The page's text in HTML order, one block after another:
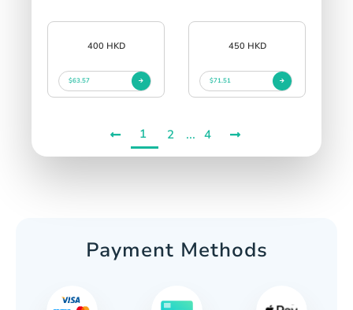
400 HKD
$63.57
450 HKD
$71.51
1 2 ... 4
Payment Methods